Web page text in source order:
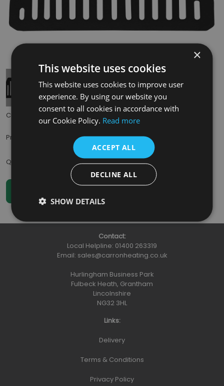
Code:
Price: (inc. VAT)
Qty
Contact:
Local Helpline: 01400 263319
Email: sales@carronheating.co.uk
Hurlingham Business Park
Fulbeck Heath, Grantham
Lincolnshire
NG32 3HL
Links:
Delivery
Terms & Conditions
Privacy Policy
×
This website uses cookies
This website uses cookies to improve user
experience. By using our website you
consent to all cookies in accordance with
our Cookie Policy. Read more
ACCEPT ALL
DECLINE ALL
SHOW DETAILS